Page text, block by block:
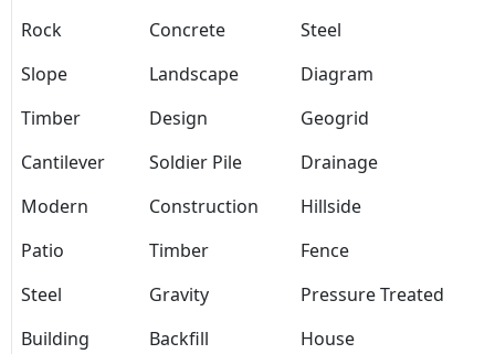
Rock
Concrete
Steel
Slope
Landscape
Diagram
Timber
Design
Geogrid
Cantilever
Soldier Pile
Drainage
Modern
Construction
Hillside
Patio
Timber
Fence
Steel
Gravity
Pressure Treated
Building
Backfill House